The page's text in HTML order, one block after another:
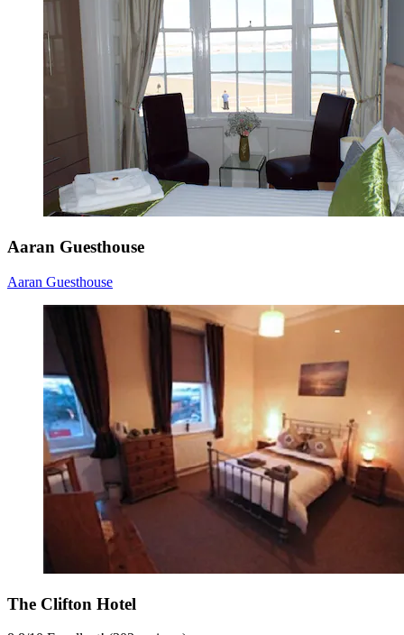
Aaran Guesthouse
Aaran Guesthouse
The Clifton Hotel